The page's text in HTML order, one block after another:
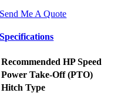
Send Me A Quote
Specifications
Recommended HP Speed
Power Take-Off (PTO)
Hitch Type